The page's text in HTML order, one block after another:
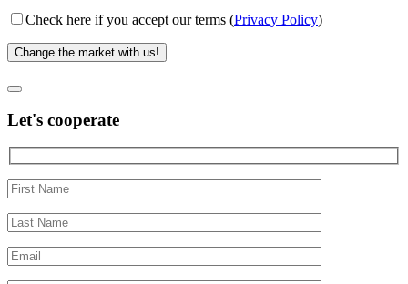
Check here if you accept our terms (Privacy Policy)
Let's cooperate